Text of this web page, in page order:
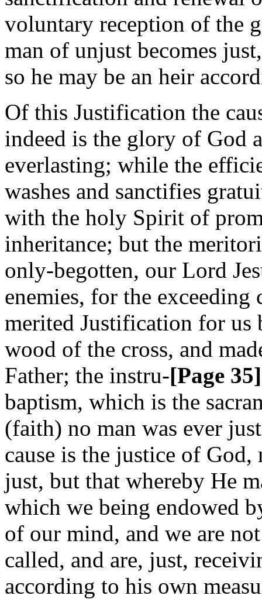
voluntary reception of the
man of unjust becomes
so he may be an heir
Of this Justification the
indeed is the glory of God
everlasting; while the
washes and sanctifies
with the holy Spirit of
inheritance; but the
only-begotten, our Lord
enemies, for the
merited Justification for us
wood of the cross, and
Father; the instru-[Page 35]
baptism, which is the
(faith) no man was ever
cause is the justice of
just, but that whereby He
which we being endowed
of our mind, and we are
called, and are, just,
according to his own